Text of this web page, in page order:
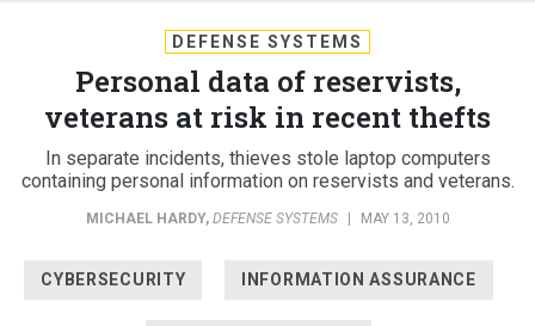
DEFENSE SYSTEMS
Personal data of reservists,
veterans at risk in recent thefts
In separate incidents, thieves stole laptop computers
containing personal information on reservists and veterans.
MICHAEL HARDY, DEFENSE SYSTEMS | MAY 13, 2010
CYBERSECURITY INFORMATION ASSURANCE